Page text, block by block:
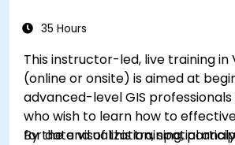
35 Hours
This instructor-led, live training in
(online or onsite) is aimed at
advanced-level GIS
who wish to learn how to
for data visualization, spatial
By the end of this training,